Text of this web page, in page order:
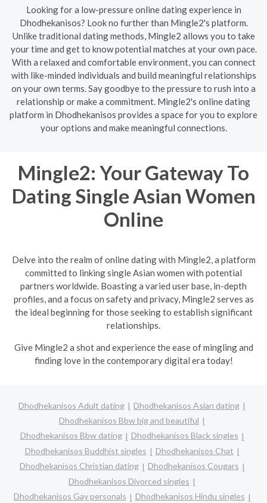
Looking for a low-pressure online dating experience in
Dhodhekanisos? Look no further than Mingle2's platform.
Unlike traditional dating methods, Mingle2 allows you to take
your time and get to know potential matches at your own pace.
With a relaxed and comfortable environment, you can connect
with like-minded individuals and build meaningful relationships
on your own terms. Say goodbye to the pressure to rush into a
relationship or make a commitment. Mingle2's online dating
platform in Dhodhekanisos provides a space for you to explore
your options and make meaningful connections.
Mingle2: Your Gateway To
Dating Single Asian Women
Online
Delve into the realm of online dating with Mingle2, a platform
committed to linking single Asian women with potential
partners worldwide. Boasting a varied user base, in-depth
profiles, and a focus on safety and privacy, Mingle2 serves as
the ideal beginning for those seeking to establish significant
relationships.
Give Mingle2 a shot and experience the ease of mingling and
finding love in the contemporary digital era today!
Dhodhekanisos Adult dating
Dhodhekanisos Asian dating
Dhodhekanisos Bbw big and beautiful
Dhodhekanisos Bbw dating
Dhodhekanisos Black singles
Dhodhekanisos Buddhist singles
Dhodhekanisos Chat
Dhodhekanisos Christian dating
Dhodhekanisos Cougars
Dhodhekanisos Divorced singles
Dhodhekanisos Gay personals
Dhodhekanisos Hindu singles